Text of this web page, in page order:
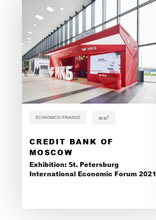
ECONOMICS / FINANCE 80 М2
CREDIT BANK OF
MOSCOW
Exhibition: St. Petersburg
International Economic Forum 2021